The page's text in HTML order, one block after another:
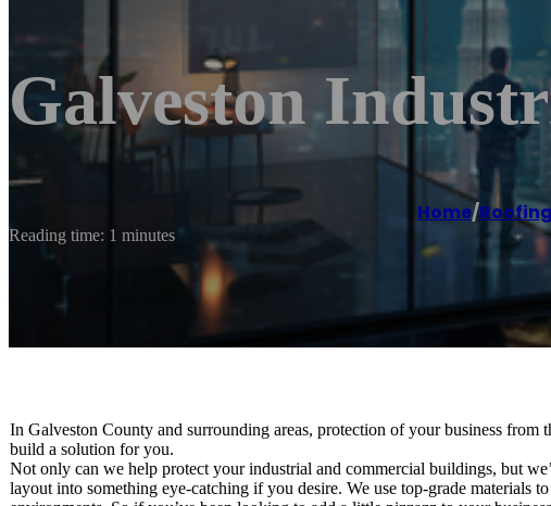
Galveston
Home/
Reading time: 1 minutes
In Galveston County and surrounding areas, protection of your business
build a solution for you.
Not only can we help protect your industrial and commercial buildings, but
layout into something eye-catching if you desire. We use top-grade materials